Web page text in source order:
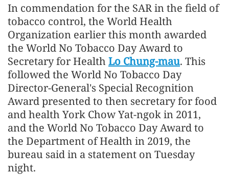
In commendation for the SAR in the field of
tobacco control, the World Health
Organization earlier this month awarded
the World No Tobacco Day Award to
Secretary for HealthLo Chung-mau. This
followed the World No Tobacco Day
Director-General's Special Recognition
Award presented to then secretary for food
and health York Chow Yat-ngok in 2011,
and the World No Tobacco Day Award to
the Department of Health in 2019, the
bureau said in a statement on Tuesday
night.